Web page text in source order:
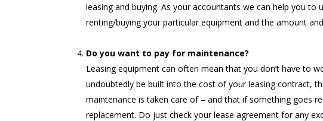
leasing and buying. As your accountants we can help you
renting/buying your particular equipment and the amount
Do you want to pay for maintenance?
Leasing equipment can often mean that you don’t have to
undoubtedly be built into the cost of your leasing contract,
maintenance is taken care of – and that if something goes
replacement. Do just check your lease agreement for any